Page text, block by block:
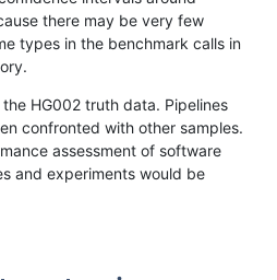
1710171117121713...17201721»
there may be very few
types in the benchmark calls in
HG002 truth data. Pipelines
confronted with other samples.
assessment of software
and experiments would be